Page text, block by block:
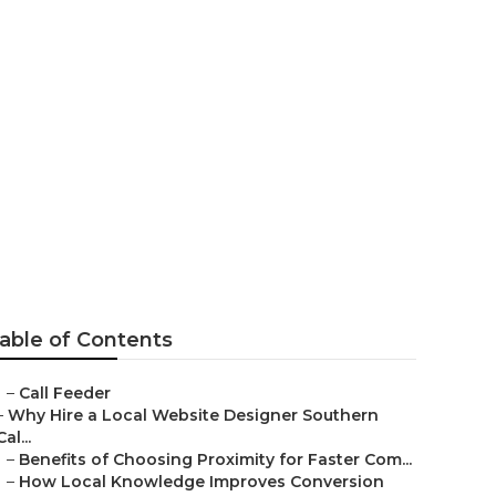
of Contents
– Call Feeder
Why Hire a Local Website Designer Southern
– Benefits of Choosing Proximity for Faster Com...
– How Local Knowledge Improves Conversion